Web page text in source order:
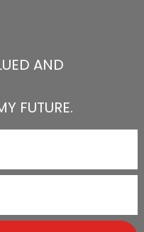
AND
FUTURE.